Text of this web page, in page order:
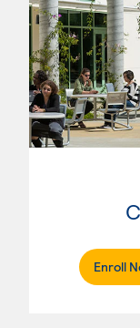
Enroll